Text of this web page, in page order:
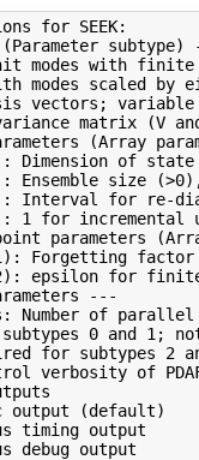
for SEEK:
subtype)
modes with finite
modes scaled by
vectors; variable
matrix (V
(Array
Dimension of
Ensemble size
Interval for re-
1 for
parameters
Forgetting
epsilon for
---
Number of
0 and 1;
for subtypes 2
verbosity of
(default)
timing output
output